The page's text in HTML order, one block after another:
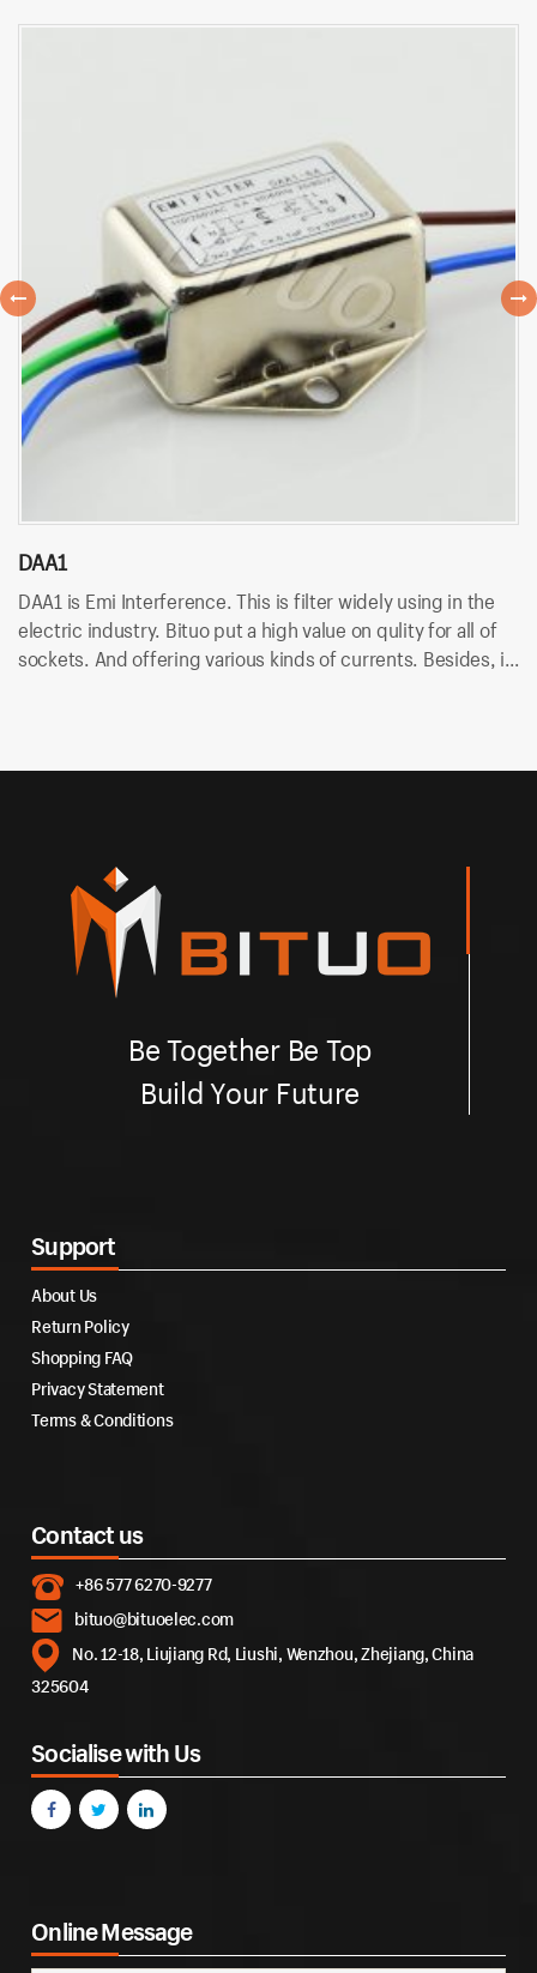
DAA1
DAA1 is Emi Interference. This is filter widely using in the
electric industry. Bituo put a high value on qulity for all of
sockets. And offering various kinds of currents. Besides, it
Be Together Be Top
Build Your Future
Support
About Us
Return Policy
Shopping FAQ
Privacy Statement
Terms & Conditions
Contact us
+86 577 6270-9277
bituo@bituoelec.com
No. 12-18, Liujiang Rd, Liushi, Wenzhou, Zhejiang, China
325604
Socialise with Us
Online Message